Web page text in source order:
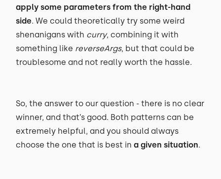
apply some parameters from the right-hand
side. We could theoretically try some weird
shenanigans with curry, combining it with
something like reverseArgs, but that could be
troublesome and not really worth the hassle.
So, the answer to our question - there is no clear
winner, and that’s good. Both patterns can be
extremely helpful, and you should always
choose the one that is best in a given situation.